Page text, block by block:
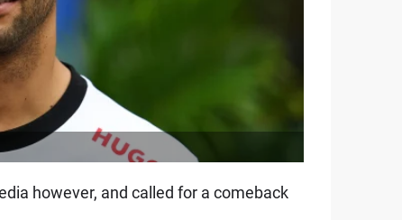
however, and called for a comeback